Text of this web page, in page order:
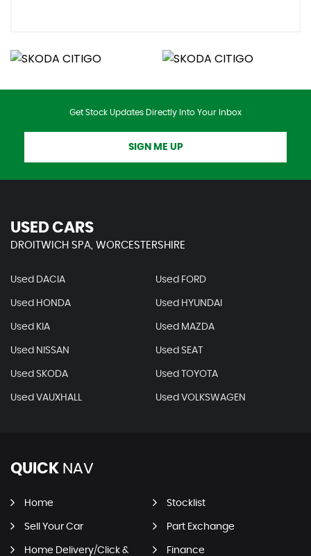
Get Stock Updates Directly Into Your Inbox
SIGN ME UP
USED CARS
DROITWICH SPA, WORCESTERSHIRE
Used DACIA Used FORD
Used HONDA Used HYUNDAI
Used KIA Used MAZDA
Used NISSAN Used SEAT
Used SKODA Used TOYOTA
Used VAUXHALL Used VOLKSWAGEN
QUICK NAV
Home Stocklist
Sell Your Car Part Exchange
Home Delivery/Click &
Finance